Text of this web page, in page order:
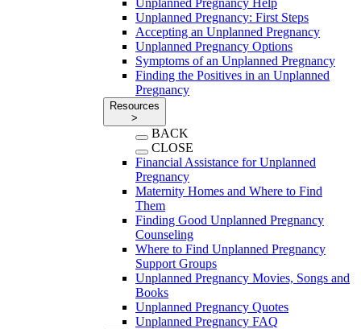
Unplanned Pregnancy Help
Unplanned Pregnancy: First Steps
Accepting an Unplanned Pregnancy
Unplanned Pregnancy Options
Symptoms of an Unplanned Pregnancy
Finding the Positives in an Unplanned
Pregnancy
Resources
>
BACK
CLOSE
Financial Assistance for Unplanned
Pregnancy
Maternity Homes and Where to Find
Them
Finding Good Unplanned Pregnancy
Counseling
Where to Find Unplanned Pregnancy
Support Groups
Unplanned Pregnancy Movies, Songs and
Books
Unplanned Pregnancy Quotes
Unplanned Pregnancy FAQ